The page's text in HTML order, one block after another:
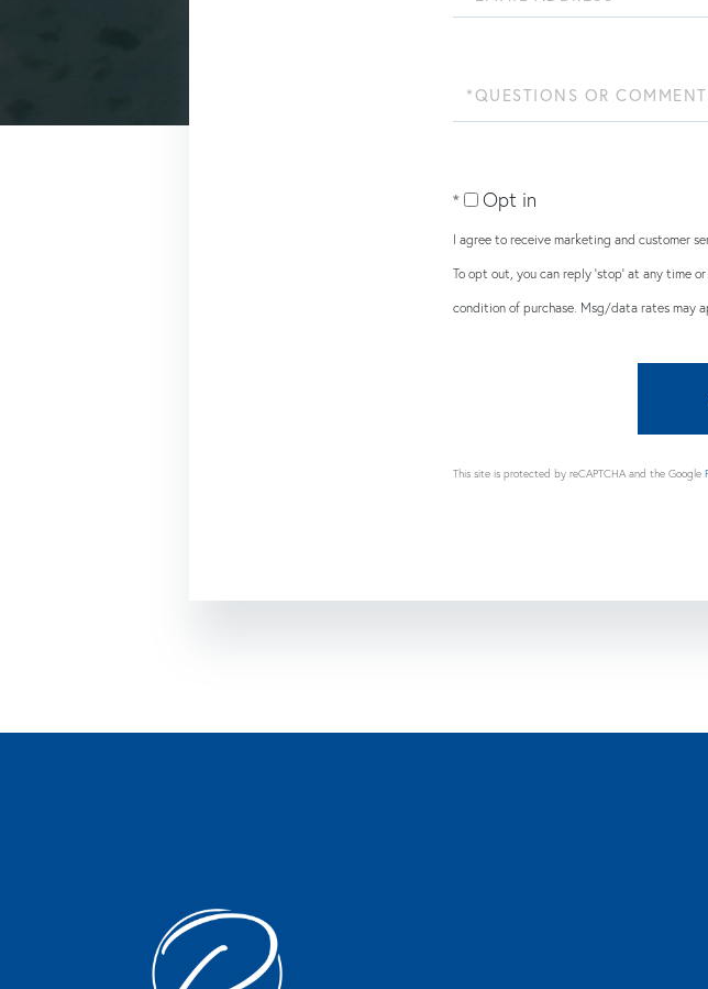
Questions
or
Opt in
I agree to receive marketing and customer
To opt out, you can reply 'stop' at any time
condition of purchase. Msg/data rates may
This site is protected by reCAPTCHA and the Google